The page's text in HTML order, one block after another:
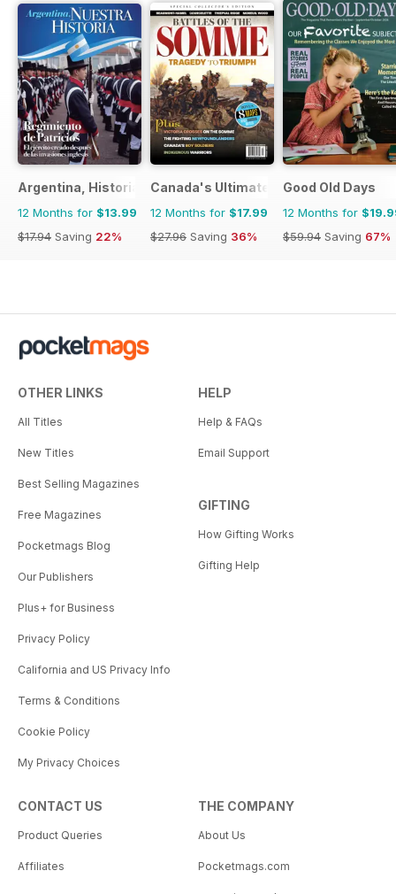
Argentina, Historia
12 Months for $13.99
$17.94 Saving 22%
Canada's Ultimate Story
12 Months for $17.99
$27.96 Saving 36%
Good Old Days
12 Months for
$59.94 Saving 67%
OTHER LINKS
All Titles
New Titles
Best Selling Magazines
Free Magazines
Pocketmags Blog
Our Publishers
Plus+ for Business
Privacy Policy
California and US Privacy Info
Terms & Conditions
Cookie Policy
My Privacy Choices
HELP
Help & FAQs
Email Support
GIFTING
How Gifting Works
Gifting Help
CONTACT US
Product Queries
Affiliates
THE COMPANY
About Us
Pocketmags.com